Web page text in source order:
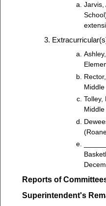
Jarvis,
Tolley,
Reports of
Superintendent's